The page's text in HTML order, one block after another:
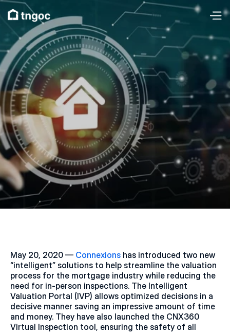
May 20, 2020 — Connexions has introduced two new
“intelligent” solutions to help streamline the valuation
process for the mortgage industry while reducing the
need for in-person inspections. The Intelligent
Valuation Portal (IVP) allows optimized decisions in a
decisive manner saving an impressive amount of time
and money. They have also launched the CNX360
Virtual Inspection tool, ensuring the safety of all